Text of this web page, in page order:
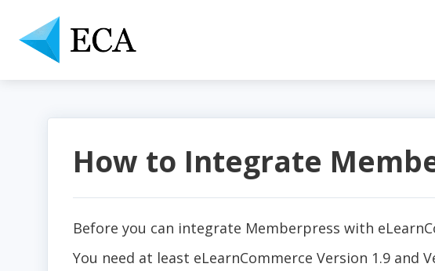
How to Integrate
Before you can integrate Memberpress with
You need at least eLearnCommerce Version 1.9 and